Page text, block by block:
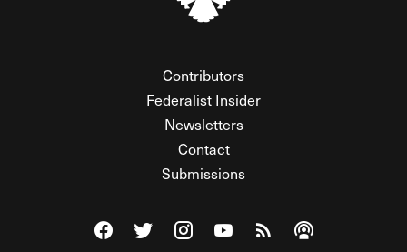
Contributors
Federalist Insider
Newsletters
Contact
Submissions
Visit The Federalist on Facebook
Visit The Federalist on Twitter
Visit The Federalist on Instagram
Watch The Federalist on
View The Federalist
Listen to The